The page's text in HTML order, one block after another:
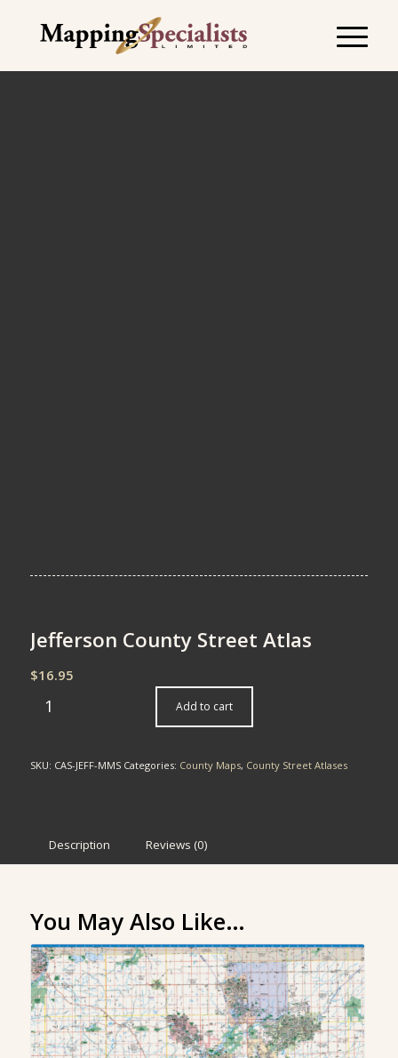
Jefferson County Street Atlas
$16.95
Add to cart
SKU: CAS-JEFF-MMS Categories: County Maps, County Street Atlases
Description Reviews (0)
You May Also Like…